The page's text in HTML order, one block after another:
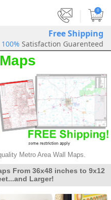
0
Free Shipping
100% Satisfaction Guarenteed
Metro Area Wall Maps.
From 36x48 inches to 9x12
Larger!